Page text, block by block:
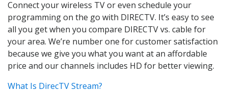
Connect your wireless TV or even schedule your
programming on the go with DIRECTV. It’s easy to see
all you get when you compare DIRECTV vs. cable for
your area. We’re number one for customer satisfaction
because we give you what you want at an affordable
price and our channels includes HD for better viewing.
What Is DirecTV Stream?